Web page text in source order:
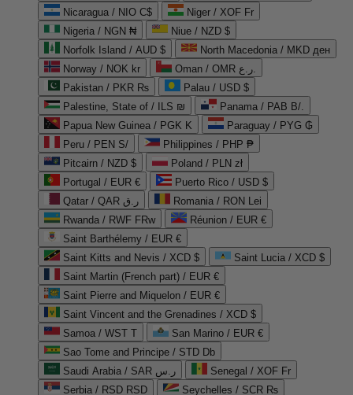
Nicaragua / NIO C$
Niger / XOF Fr
Nigeria / NGN ₦
Niue / NZD $
Norfolk Island / AUD $
North Macedonia / MKD ден
Norway / NOK kr
Oman / OMR ر.ع.
Pakistan / PKR ₨
Palau / USD $
Palestine, State of / ILS ₪
Panama / PAB B/.
Papua New Guinea / PGK K
Paraguay / PYG ₲
Peru / PEN S/
Philippines / PHP ₱
Pitcairn / NZD $
Poland / PLN zł
Portugal / EUR €
Puerto Rico / USD $
Qatar / QAR ر.ق
Romania / RON Lei
Rwanda / RWF FRw
Réunion / EUR €
Saint Barthélemy / EUR €
Saint Kitts and Nevis / XCD $
Saint Lucia / XCD $
Saint Martin (French part) / EUR €
Saint Pierre and Miquelon / EUR €
Saint Vincent and the Grenadines / XCD $
Samoa / WST T
San Marino / EUR €
Sao Tome and Principe / STD Db
Saudi Arabia / SAR ر.س
Senegal / XOF Fr
Serbia / RSD RSD
Seychelles / SCR ₨